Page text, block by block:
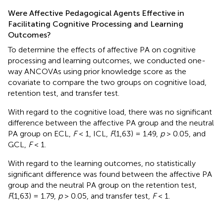
Were Affective Pedagogical Agents Effective in
Facilitating Cognitive Processing and Learning
Outcomes?
To determine the effects of affective PA on cognitive
processing and learning outcomes, we conducted one-
way ANCOVAs using prior knowledge score as the
covariate to compare the two groups on cognitive load,
retention test, and transfer test.
With regard to the cognitive load, there was no significant
difference between the affective PA group and the neutral
PA group on ECL, F< 1, ICL, F(1,63) = 1.49, p> 0.05, and
GCL, F< 1.
With regard to the learning outcomes, no statistically
significant difference was found between the affective PA
group and the neutral PA group on the retention test,
F(1,63) = 1.79, p> 0.05, and transfer test, F< 1.